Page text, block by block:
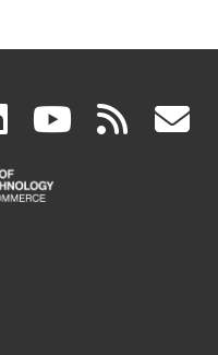
linkedin
(link
is
(link rss